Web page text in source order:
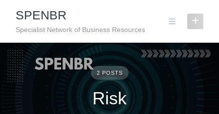
content
SPENBR
Specialist Network of Business Resources
2 POSTS
Risk